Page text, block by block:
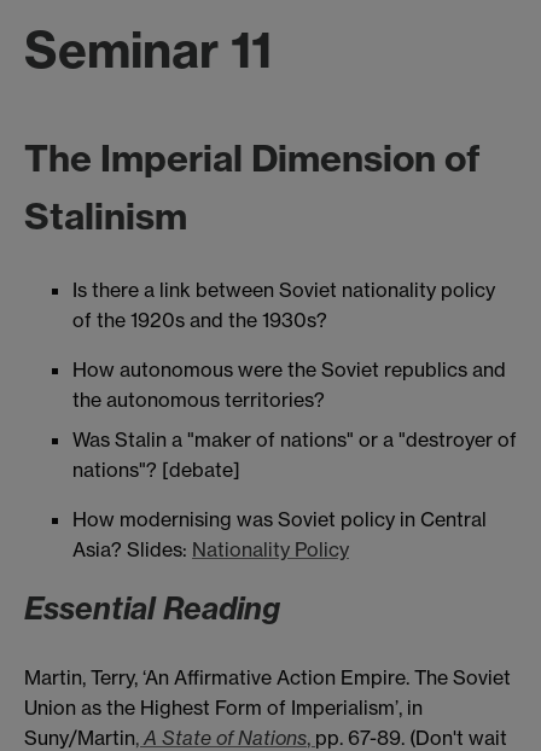
Seminar 11
The Imperial Dimension of
Stalinism
Is there a link between Soviet nationality policy
of the 1920s and the 1930s?
How autonomous were the Soviet republics and
the autonomous territories?
Was Stalin a "maker of nations" or a "destroyer of
nations"? [debate]
How modernising was Soviet policy in Central
Asia? Slides: Nationality Policy
Essential Reading
Martin, Terry, ‘An Affirmative Action Empire. The Soviet
Union as the Highest Form of Imperialism’, in
Suny/Martin, A State of Nations, pp. 67-89. (Don't wait